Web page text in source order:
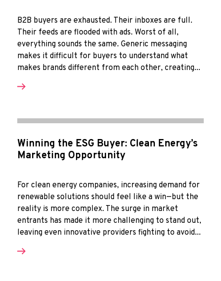
B2B buyers are exhausted. Their inboxes are full.
Their feeds are flooded with ads. Worst of all,
everything sounds the same. Generic messaging
makes it difficult for buyers to understand what
makes brands different from each other, creating...
Winning the ESG Buyer: Clean Energy’s
Marketing Opportunity
For clean energy companies, increasing demand for
renewable solutions should feel like a win—but the
reality is more complex. The surge in market
entrants has made it more challenging to stand out,
leaving even innovative providers fighting to avoid...